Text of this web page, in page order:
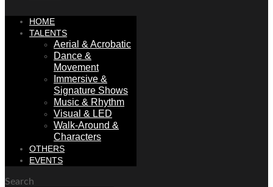
HOME
TALENTS
Aerial & Acrobatic
Dance &
Movement
Immersive &
Signature Shows
Music & Rhythm
Visual & LED
Walk-Around &
Characters
OTHERS
EVENTS
Search